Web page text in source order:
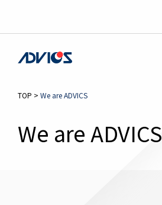
TOP > We are ADVICS
We are ADVICS